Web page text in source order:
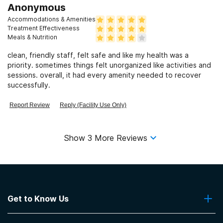
Anonymous
Accommodations & Amenities
Treatment Effectiveness
Meals & Nutrition
clean, friendly staff, felt safe and like my health was a
priority. sometimes things felt unorganized like activities and
sessions. overall, it had every amenity needed to recover
successfully.
Report Review Reply (Facility Use Only)
Show 3 More Reviews
Get to Know Us